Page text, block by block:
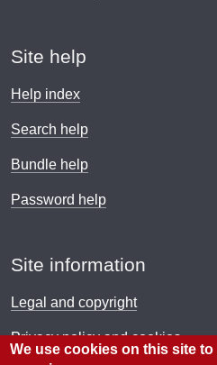
Site help
Help index
Search help
Bundle help
Password help
Site information
Legal and copyright
Privacy policy and cookies
We use cookies on this site